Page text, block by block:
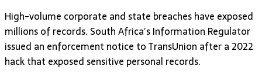
High-volume corporate and state breaches have exposed
millions of records. South Africa’s Information Regulator
issued an enforcement notice to TransUnion after a 2022
hack that exposed sensitive personal records.